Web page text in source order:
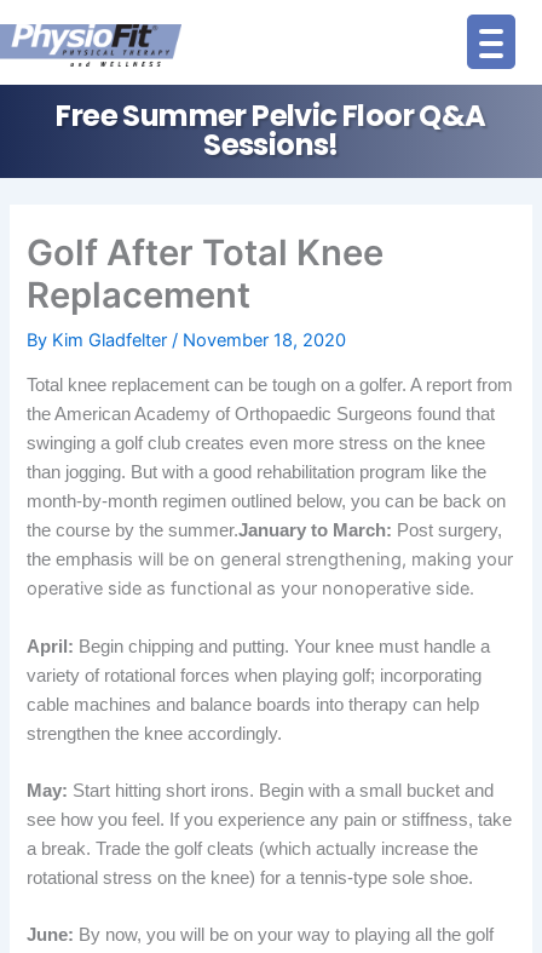
to
Free Summer Pelvic Floor Q&A
Sessions!
Golf After Total Knee
Replacement
By Kim Gladfelter/ November 18, 2020
Total knee replacement can be tough on a golfer. A report from
the American Academy of Orthopaedic Surgeons found that
swinging a golf club creates even more stress on the knee
than jogging. But with a good rehabilitation program like the
month-by-month regimen outlined below, you can be back on
the course by the summer.January to March: Post surgery,
the emphasiswill be on general strengthening, making your
operative side as functional as your nonoperative side.
April: Begin chipping and putting. Your knee must handle a
variety of rotational forces when playing golf; incorporating
cable machines and balance boards into therapy can help
strengthen the knee accordingly.
May: Start hitting short irons. Begin with a small bucket and
see how you feel. If you experience any pain or stiffness, take
a break. Trade the golf cleats (which actually increase the
rotational stress on the knee) for a tennis-type sole shoe.
June: By now, you will be on your way to playing all the golf